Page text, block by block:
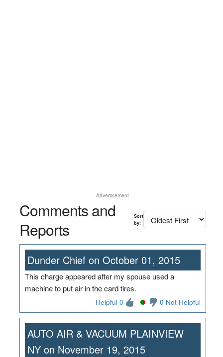
Advertisement
Comments and
Reports
Sort
by:
Dunder Chief on October 01, 2015
This charge appeared after my spouse used a
machine to put air in the card tires.
Helpful 0 0 Not Helpful
AUTO AIR & VACUUM PLAINVIEW
NY on November 19, 2015